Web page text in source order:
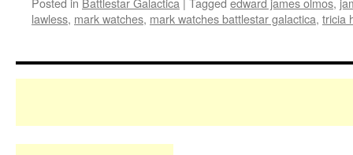
lawless, mark watches, mark watches battlestar galactica, tricia